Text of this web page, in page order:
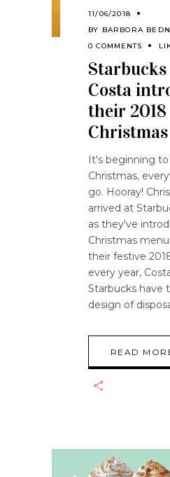
11/06/2018
BY BARBORA
0 COMMENTS
Costa
their 2018
It's beginning
Christmas,
go. Hooray!
arrived at
as they've
Christmas
their festive
every year,
Starbucks have
design of
READ